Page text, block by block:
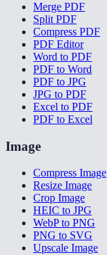
Merge PDF
Split PDF
Compress PDF
PDF Editor
Word to PDF
PDF to Word
PDF to JPG
JPG to PDF
Excel to PDF
PDF to Excel
Image
Compress Image
Resize Image
Crop Image
HEIC to JPG
WebP to PNG
PNG to SVG
Upscale Image